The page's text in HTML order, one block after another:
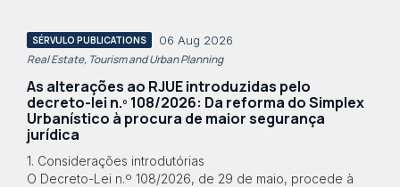
SÉRVULO PUBLICATIONS 06 Aug 2026
Real Estate, Tourism and Urban Planning
As alterações ao RJUE introduzidas pelo
decreto-lei n.º 108/2026: Da reforma do Simplex
Urbanístico à procura de maior segurança
jurídica
1. Considerações introdutórias
O Decreto-Lei n.º 108/2026, de 29 de maio, procede à